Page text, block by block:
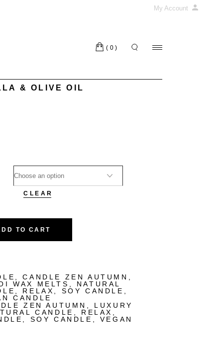
My Account
(0)
& OLIVE OIL
CLEAR
TO CART
,CANDLE ZEN AUTUMN
WAX MELTS
NATURAL
RELAX SOY CANDLE
CANDLE
ZEN AUTUMN
LUXURY
CANDLE
RELAX
SOY CANDLE VEGAN